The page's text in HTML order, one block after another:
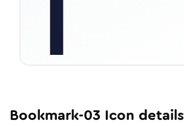
Bookmark-03 Icon details